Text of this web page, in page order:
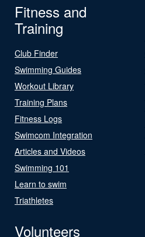
Fitness and
Training
Club Finder
Swimming Guides
Workout Library
Training Plans
Fitness Logs
Swimcom Integration
Articles and Videos
Swimming 101
Learn to swim
Triathletes
Volunteers